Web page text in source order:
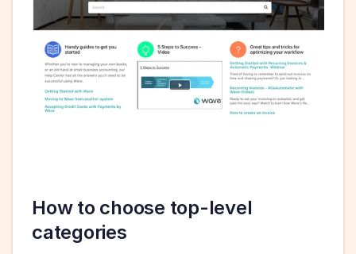
How to choose top-level
categories